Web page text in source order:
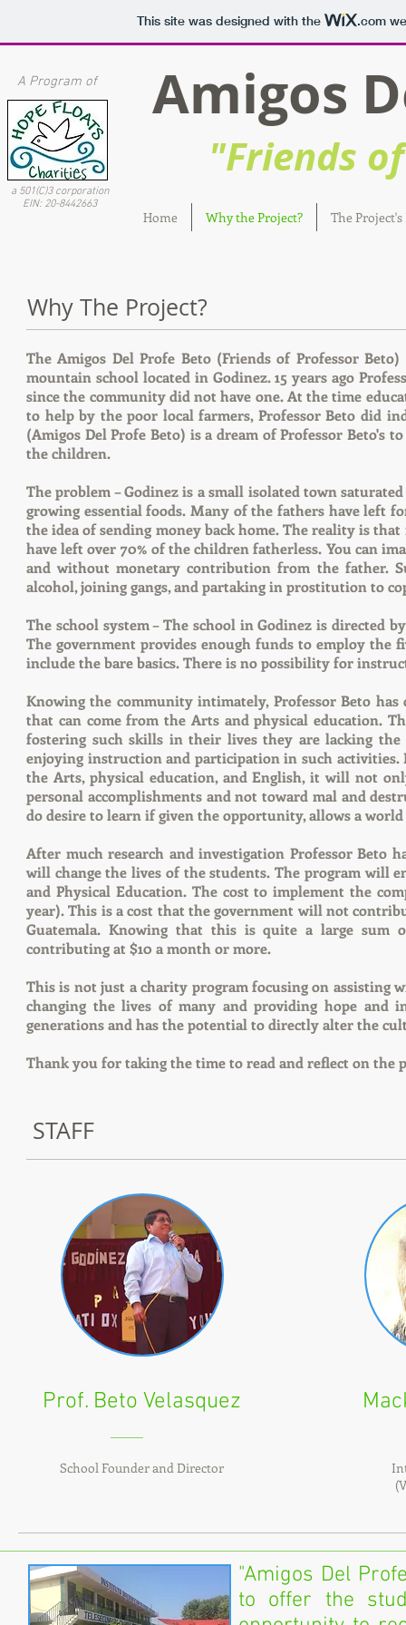
This site was designed with the .com
Amigos
"Friends of
A Program of
Home Why the Project? The
a 501(C)3 corporation
EIN: 20-8442663
Why The Project?
The Amigos Del Profe Beto (Friends of Professor
mountain school located in Godinez. 15 years ago
since the community did not have one. At the time
to help by the poor local farmers, Professor Beto did
(Amigos Del Profe Beto) is a dream of Professor Beto's
the children.
The problem – Godinez is a small isolated town
growing essential foods. Many of the fathers have left
the idea of sending money back home. The reality is
have left over 70% of the children fatherless. You can
and without monetary contribution from the father.
alcohol, joining gangs, and partaking in prostitution to
The school system – The school in Godinez is directed
The government provides enough funds to employ
include the bare basics. There is no possibility for
Knowing the community intimately, Professor Beto
that can come from the Arts and physical education.
fostering such skills in their lives they are lacking the
enjoying instruction and participation in such activities.
the Arts, physical education, and English, it will not
personal accomplishments and not toward mal and
do desire to learn if given the opportunity, allows a
After much research and investigation Professor Beto
will change the lives of the students. The program will
and Physical Education. The cost to implement the
year). This is a cost that the government will not
Guatemala. Knowing that this is quite a large sum
contributing at $10 a month or more.
This is not just a charity program focusing on assisting
changing the lives of many and providing hope
generations and has the potential to directly alter the
Thank you for taking the time to read and reflect on the
STAFF
Prof. Beto Velasquez
School Founder and Director
"Amigos Del
to offer the